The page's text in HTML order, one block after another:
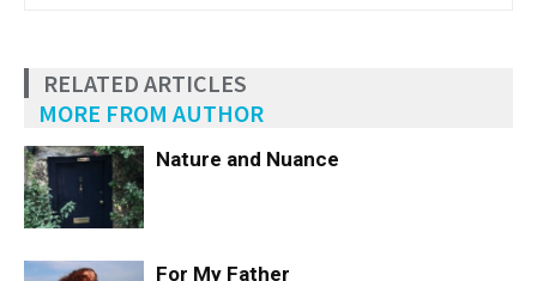
RELATED ARTICLES
MORE FROM AUTHOR
Nature and Nuance
For My Father